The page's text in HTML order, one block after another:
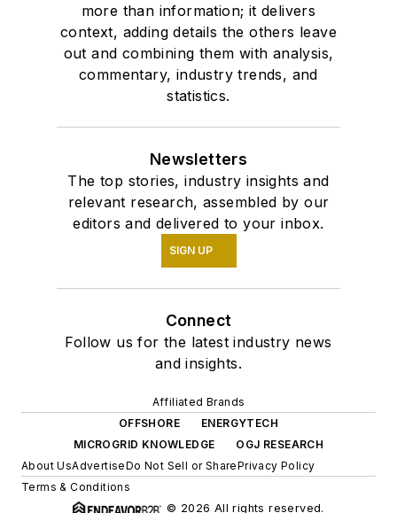
more than information; it delivers
context, adding details the others leave
out and combining them with analysis,
commentary, industry trends, and
statistics.
Newsletters
The top stories, industry insights and
relevant research, assembled by our
editors and delivered to your inbox.
SIGN UP
Connect
Follow us for the latest industry news
and insights.
Affiliated Brands
OFFSHORE
ENERGYTECH
MICROGRID KNOWLEDGE
OGJ RESEARCH
About UsAdvertiseDo Not Sell or SharePrivacy Policy
Terms & Conditions
© 2026 All rights reserved.